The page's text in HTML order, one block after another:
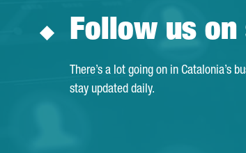
Follow us
There’s a lot going on in Catalonia’s
stay updated daily.